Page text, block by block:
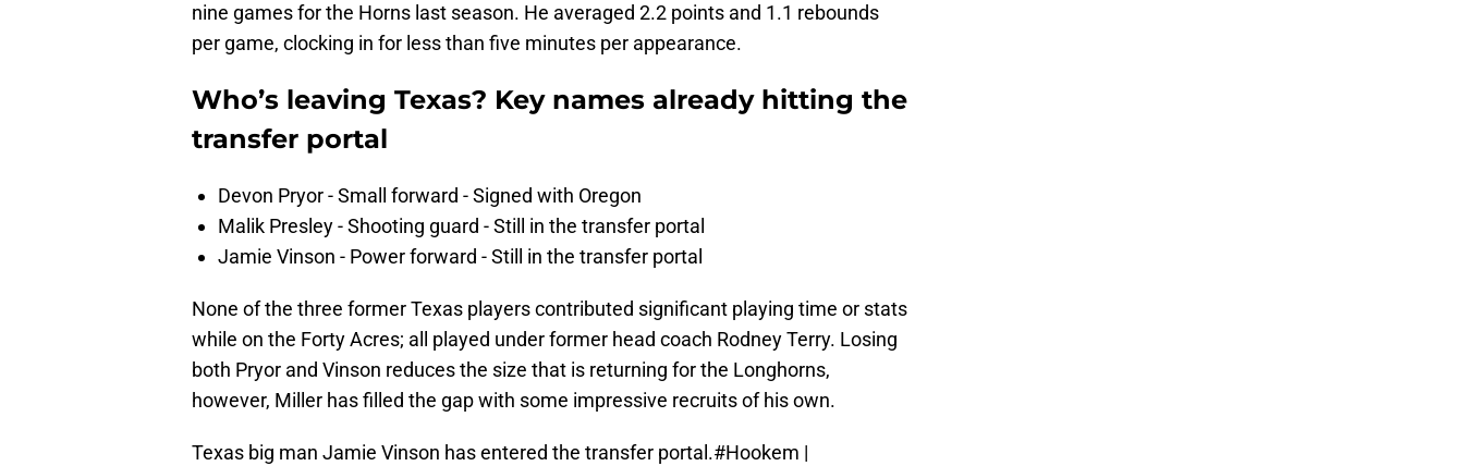
nine games for the Horns last season. He averaged 2.2 points and 1.1 rebounds
per game, clocking in for less than five minutes per appearance.
Who’s leaving Texas? Key names already hitting the
transfer portal
Devon Pryor - Small forward - Signed with Oregon
Malik Presley - Shooting guard - Still in the transfer portal
Jamie Vinson - Power forward - Still in the transfer portal
None of the three former Texas players contributed significant playing time or stats
while on the Forty Acres; all played under former head coach Rodney Terry. Losing
both Pryor and Vinson reduces the size that is returning for the Longhorns,
however, Miller has filled the gap with some impressive recruits of his own.
Texas big man Jamie Vinson has entered the transfer portal.#Hookem |